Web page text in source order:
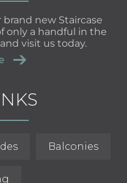
new Staircase
only a handful in the
visit us today.
Balconies